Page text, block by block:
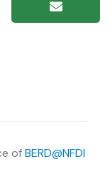
ofBERD@NFDI